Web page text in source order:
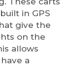
in GPS
give the
on the
allows
a